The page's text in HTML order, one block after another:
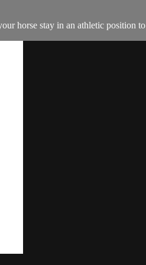
horse stay in an athletic position